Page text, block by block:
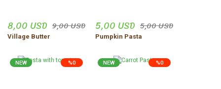
Uğur Turgut | 30/10/2025
Share Your Experience Show More Comments
8,00 USD 9,00 USD
Village Butter
5,00 USD 5,00 USD
Pumpkin Pasta
%0
NEW %0
NEW